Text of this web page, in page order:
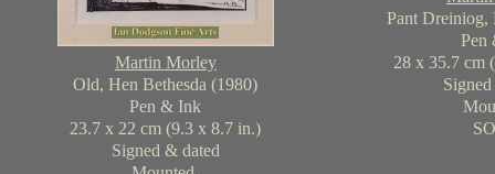
Martin Morley
Old, Hen Bethesda (1980)
Pen & Ink
23.7 x 22 cm (9.3 x 8.7 in.)
Signed & dated
Pant Dreiniog,
Pen
28 x 35.7 cm